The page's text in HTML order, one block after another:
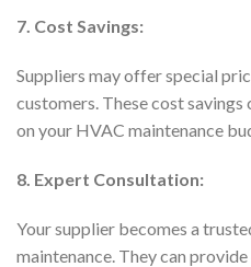
7. Cost Savings:
Suppliers may offer special
customers. These cost
on your HVAC maintenance
8. Expert Consultation:
Your supplier becomes a
maintenance. They can